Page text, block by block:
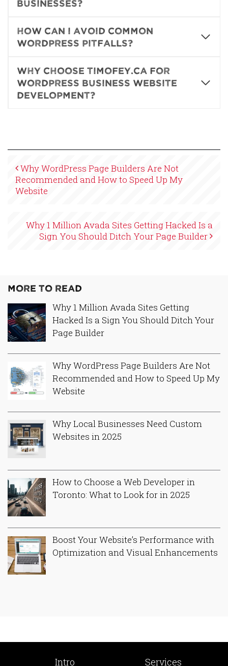
businesses?
How can I avoid common
WordPress pitfalls?
Why choose Timofey.ca for
WordPress business website
development?
Why WordPress Page Builders Are Not
Recommended and How to Speed Up My
Website
Why 1 Million Avada Sites Getting Hacked Is a
Sign You Should Ditch Your Page Builder
More to Read
Why 1 Million Avada Sites Getting
Hacked Is a Sign You Should Ditch Your
Page Builder
Why WordPress Page Builders Are Not
Recommended and How to Speed Up My
Website
Why Local Businesses Need Custom
Websites in 2025
How to Choose a Web Developer in
Toronto: What to Look for in 2025
Boost Your Website’s Performance with
Optimization and Visual Enhancements
Intro Services